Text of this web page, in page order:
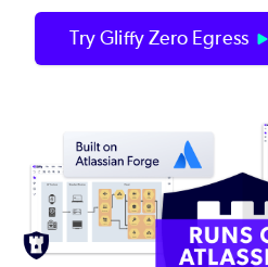
Try Gliffy Zero Egress